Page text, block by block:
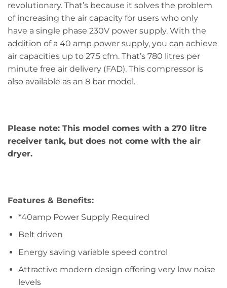
revolutionary. That’s because it solves the problem
of increasing the air capacity for users who only
have a single phase 230V power supply. With the
addition of a 40 amp power supply, you can achieve
air capacities up to 27.5 cfm. That’s 780 litres per
minute free air delivery (FAD). This compressor is
also available as an 8 bar model.
Please note: This model comes with a 270 litre
receiver tank, but does not come with the air
dryer.
Features & Benefits:
*40amp Power Supply Required
Belt driven
Energy saving variable speed control
Attractive modern design offering very low noise
levels